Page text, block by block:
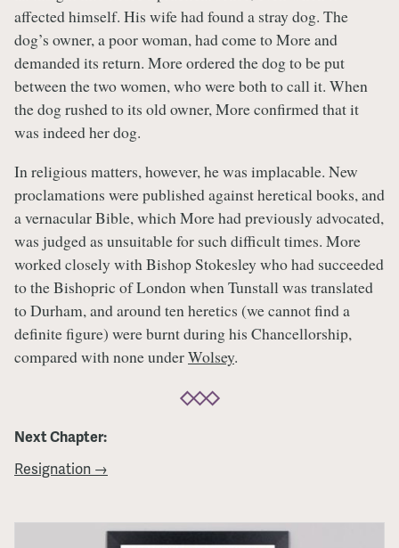
affected himself. His wife had found a stray dog. The
dog’s owner, a poor woman, had come to More and
demanded its return. More ordered the dog to be put
between the two women, who were both to call it. When
the dog rushed to its old owner, More confirmed that it
was indeed her dog.
In religious matters, however, he was implacable. New
proclamations were published against heretical books, and
a vernacular Bible, which More had previously advocated,
was judged as unsuitable for such difficult times. More
worked closely with Bishop Stokesley who had succeeded
to the Bishopric of London when Tunstall was translated
to Durham, and around ten heretics (we cannot find a
definite figure) were burnt during his Chancellorship,
compared with none underWolsey.
Next Chapter:
Resignation →